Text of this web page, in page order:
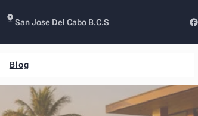
San Jose Del Cabo B.C.S
Blog